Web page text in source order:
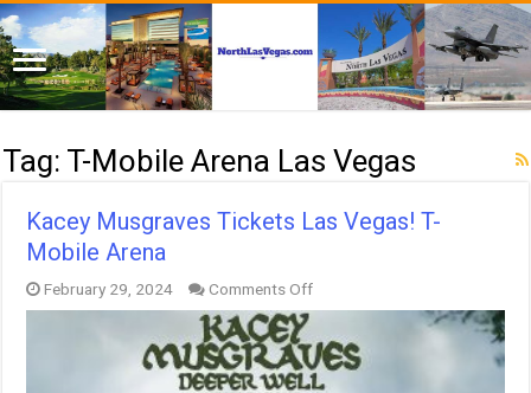
Tag: T-Mobile Arena Las Vegas
Kacey Musgraves Tickets Las Vegas! T-
Mobile Arena
February 29, 2024 Comments Offon
Kacey
Tickets
Las
Vegas!